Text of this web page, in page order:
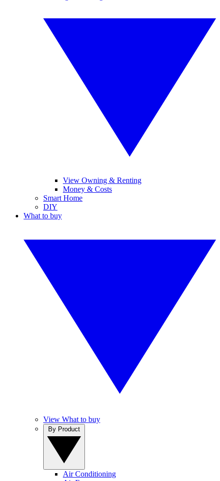
View Owning & Renting
Money & Costs
Smart Home
DIY
What to buy
View What to buy
Air Conditioning